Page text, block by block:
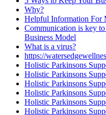
Why?
Helpful Information For
Communication is key
Business Model
What is a virus?
https://
Holistic Parkinsons
Holistic Parkinsons
Holistic Parkinsons
Holistic Parkinsons
Holistic Parkinsons
Holistic Parkinsons